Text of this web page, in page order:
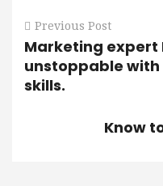
Previous Post
Marketing expert
unstoppable
skills.
Know